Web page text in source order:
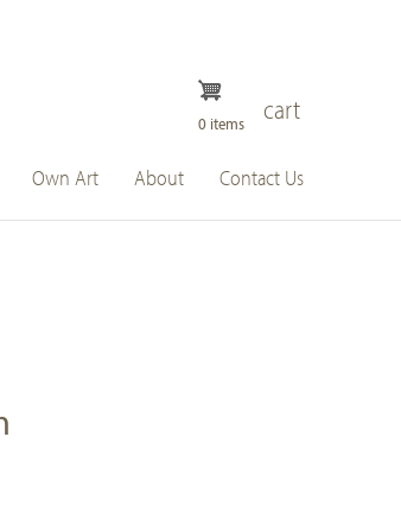
cart
0 items
Own Art About Contact Us